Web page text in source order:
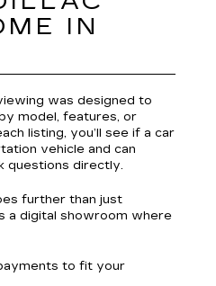
IN
was designed to
model, features, or
listing, you’ll see if a car
vehicle and can
questions directly.
further than just
a digital showroom where
to fit your